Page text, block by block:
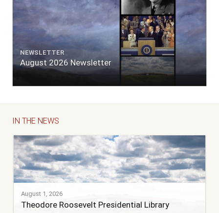
NEWSLETTER
August 2026 Newsletter
IN THE NEWS
August 1, 2026
Theodore Roosevelt Presidential Library